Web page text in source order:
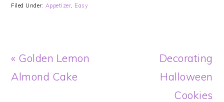
Filed Under: Appetizer, Easy
Previous
Post:
« Golden Lemon
Almond Cake
Next
Post:
Decorating
Halloween
Cookies